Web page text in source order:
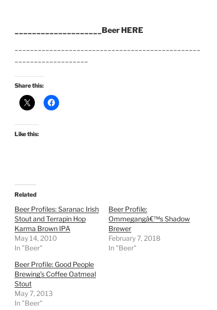
____________________Beer HERE
Share this:
Like this:
Related
Beer Profiles: Saranac Irish
Stout and Terrapin Hop
Karma Brown IPA
May 14, 2010
In "Beer"
Beer Profile:
Ommegangâ€™s Shadow
Brewer
February 7, 2018
In "Beer"
Beer Profile: Good People
Brewing’s Coffee Oatmeal
Stout
May 7, 2013
In "Beer"